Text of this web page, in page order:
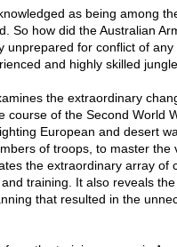
as being among
So how did the Australian
unprepared for conflict of
and highly skilled
the extraordinary
course of the Second World
European and desert
of troops, to master the
the extraordinary array of
training. It also reveals
that resulted in the